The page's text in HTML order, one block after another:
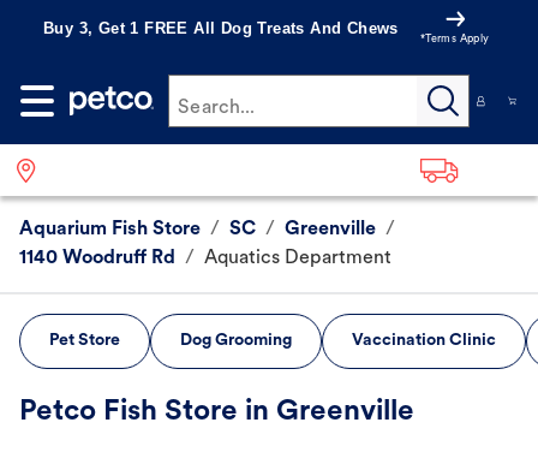
Buy 3, Get 1 FREE All Dog Treats And Chews
*Terms Apply
Search...
Aquarium Fish Store / SC / Greenville /
1140 Woodruff Rd
/ Aquatics Department
Pet Store Dog Grooming Vaccination Clinic
Petco Fish Store in Greenville